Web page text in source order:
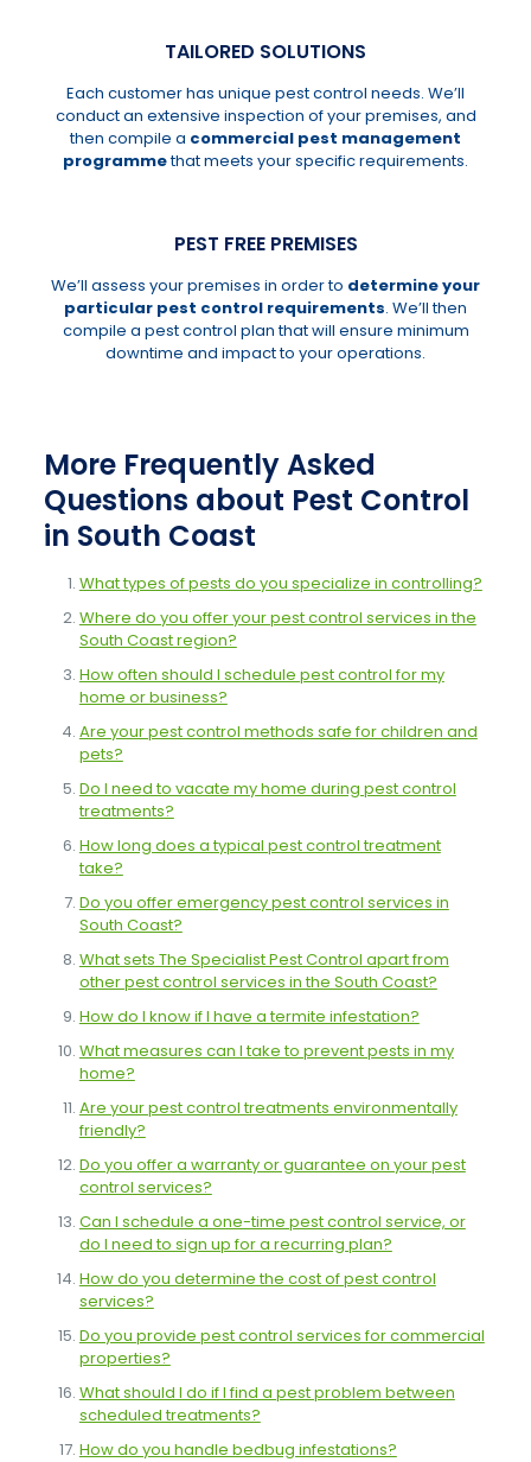
TAILORED SOLUTIONS
Each customer has unique pest control needs. We’ll
conduct an extensive inspection of your premises, and
then compile a commercial pest management
programmethat meets your specific requirements.
PEST FREE PREMISES
We’ll assess your premises in order to determine your
particular pest control requirements. We’ll then
compile a pest control plan that will ensure minimum
downtime and impact to your operations.
More Frequently Asked
Questions about Pest Control
in South Coast
What types of pests do you specialize in controlling?
Where do you offer your pest control services in the
South Coast region?
How often should I schedule pest control for my
home or business?
Are your pest control methods safe for children and
pets?
Do I need to vacate my home during pest control
treatments?
How long does a typical pest control treatment
take?
Do you offer emergency pest control services in
South Coast?
What sets The Specialist Pest Control apart from
other pest control services in the South Coast?
How do I know if I have a termite infestation?
What measures can I take to prevent pests in my
home?
Are your pest control treatments environmentally
friendly?
Do you offer a warranty or guarantee on your pest
control services?
Can I schedule a one-time pest control service, or
do I need to sign up for a recurring plan?
How do you determine the cost of pest control
services?
Do you provide pest control services for commercial
properties?
What should I do if I find a pest problem between
scheduled treatments?
How do you handle bedbug infestations?